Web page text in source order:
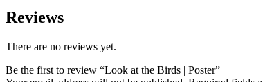
Reviews
There are no reviews yet.
Be the first to review “Look at the Birds | Poster”